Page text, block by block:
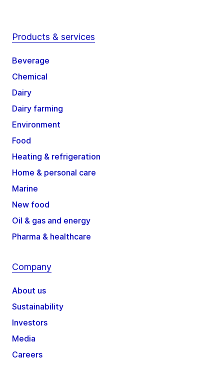
Products & services
Beverage
Chemical
Dairy
Dairy farming
Environment
Food
Heating & refrigeration
Home & personal care
Marine
New food
Oil & gas and energy
Pharma & healthcare
Company
About us
Sustainability
Investors
Media
Careers